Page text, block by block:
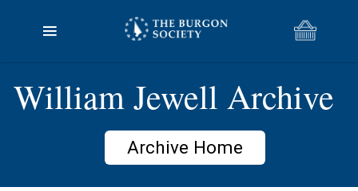
William Jewell Archive
Archive Home